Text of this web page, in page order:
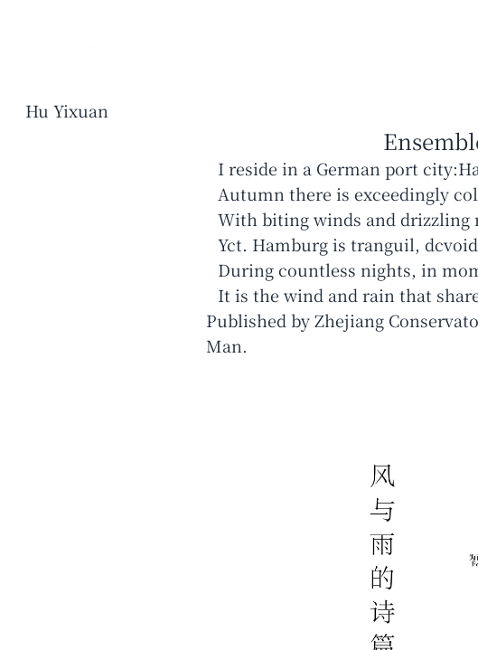
Hu Yixuan
I reside in a German port
Autumn there is exceedingly
With biting winds and drizzling
Yct. Hamburg is tranguil,
During countless nights, in
Published by Zhejiang
Man.